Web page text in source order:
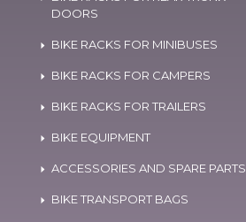
DOORS
BIKE RACKS FOR MINIBUSES
BIKE RACKS FOR CAMPERS
BIKE RACKS FOR TRAILERS
BIKE EQUIPMENT
ACCESSORIES AND SPARE PARTS
BIKE TRANSPORT BAGS